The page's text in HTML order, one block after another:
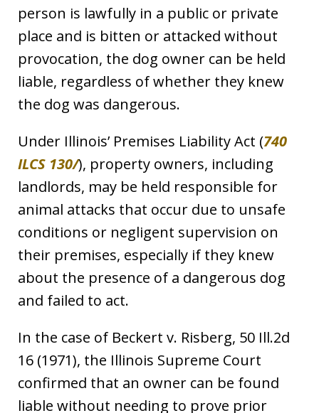
person is lawfully in a public or private
place and is bitten or attacked without
provocation, the dog owner can be held
liable, regardless of whether they knew
the dog was dangerous.
Under Illinois’ Premises Liability Act (740
ILCS 130/), property owners, including
landlords, may be held responsible for
animal attacks that occur due to unsafe
conditions or negligent supervision on
their premises, especially if they knew
about the presence of a dangerous dog
and failed to act.
In the case of Beckert v. Risberg, 50 Ill.2d
16 (1971), the Illinois Supreme Court
confirmed that an owner can be found
liable without needing to prove prior